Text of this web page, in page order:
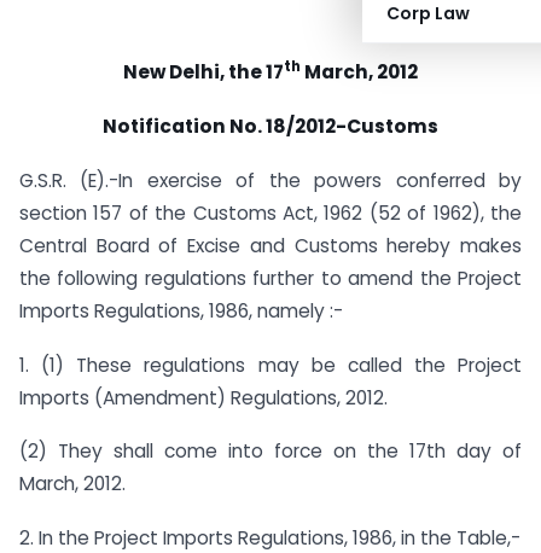
Corp Law
New Delhi, the 17th March, 2012
Notification No. 18/2012-Customs
G.S.R. (E).-In exercise of the powers conferred by
section 157 of the Customs Act, 1962 (52 of 1962), the
Central Board of Excise and Customs hereby makes
the following regulations further to amend the Project
Imports Regulations, 1986, namely :-
1. (1) These regulations may be called the Project
Imports (Amendment) Regulations, 2012.
(2) They shall come into force on the 17th day of
March, 2012.
2. In the Project Imports Regulations, 1986, in the Table,-